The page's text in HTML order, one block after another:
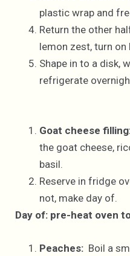
plastic wrap and
Return the other
lemon zest, turn
Shape in to a disk,
refrigerate
Goat cheese
the goat cheese,
basil.
Reserve in fridge
not, make day of.
Day of: pre-heat oven
Peaches: Boil a